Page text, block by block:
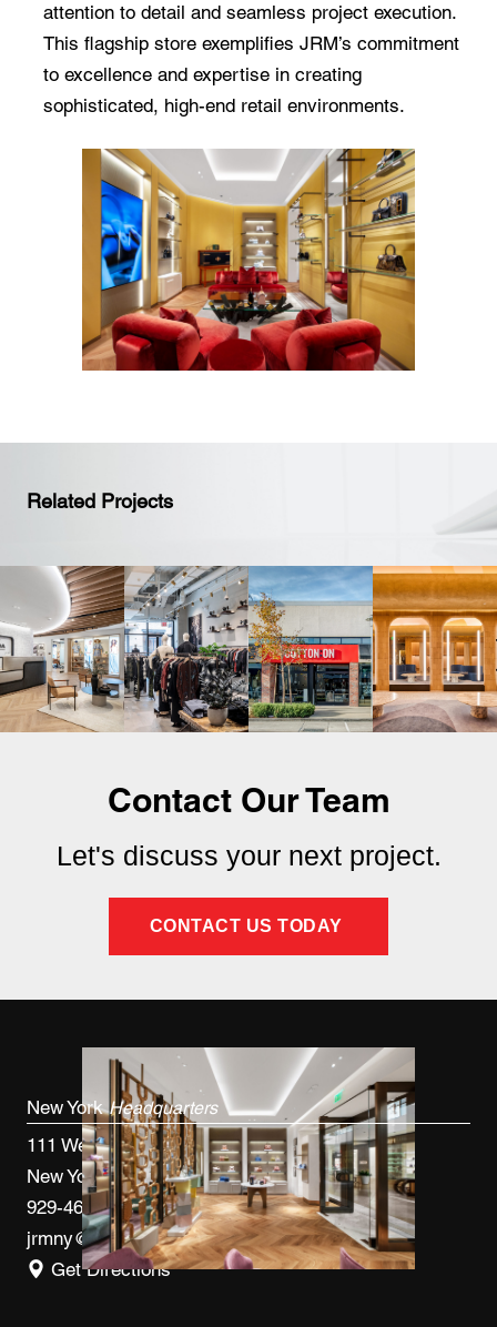
attention to detail and seamless project execution.
This flagship store exemplifies JRM’s commitment
to excellence and expertise in creating
sophisticated, high-end retail environments.
Related Projects
Contact Our Team
Let's discuss your next project.
CONTACT US TODAY
New YorkHeadquarters
111 West 33rd St, 4th FL
New York, NY 10120
929-460-9766
jrmny@jrmcm.com
Get Directions